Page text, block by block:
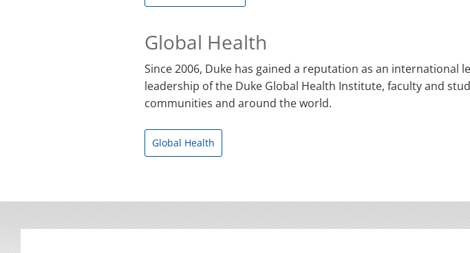
Global Health
Since 2006, Duke has gained a reputation as an
leadership of the Duke Global Health Institute, faculty and
communities and around the world.
Global Health